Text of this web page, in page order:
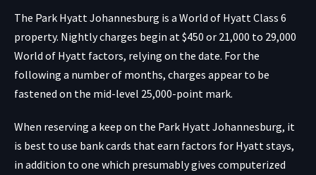
The Park Hyatt Johannesburg is a World of Hyatt Class 6
property. Nightly charges begin at $450 or 21,000 to 29,000
World of Hyatt factors, relying on the date. For the
following a number of months, charges appear to be
fastened on the mid-level 25,000-point mark.
When reserving a keep on the Park Hyatt Johannesburg, it
is best to use bank cards that earn factors for Hyatt stays,
in addition to one which presumably gives computerized